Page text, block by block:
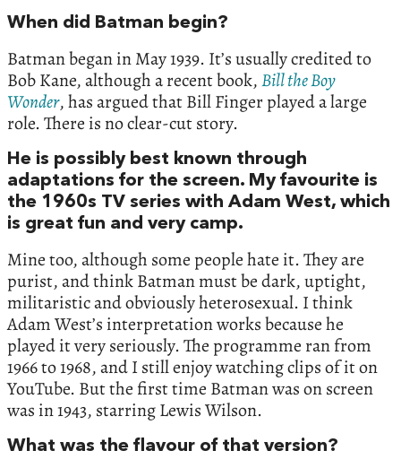
When did Batman begin?
Batman began in May 1939. It’s usually credited to
Bob Kane, although a recent book,Bill the Boy
Wonder, has argued that Bill Finger played a large
role. There is no clear-cut story.
He is possibly best known through
adaptations for the screen. My favourite is
the 1960s TV series with Adam West, which
is great fun and very camp.
Mine too, although some people hate it. They are
purist, and think Batman must be dark, uptight,
militaristic and obviously heterosexual. I think
Adam West’s interpretation works because he
played it very seriously. The programme ran from
1966 to 1968, and I still enjoy watching clips of it on
YouTube. But the first time Batman was on screen
was in 1943, starring Lewis Wilson.
What was the flavour of that version?